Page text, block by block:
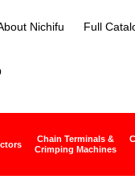
Nichifu Full
Chain Terminals &
Crimping Machines